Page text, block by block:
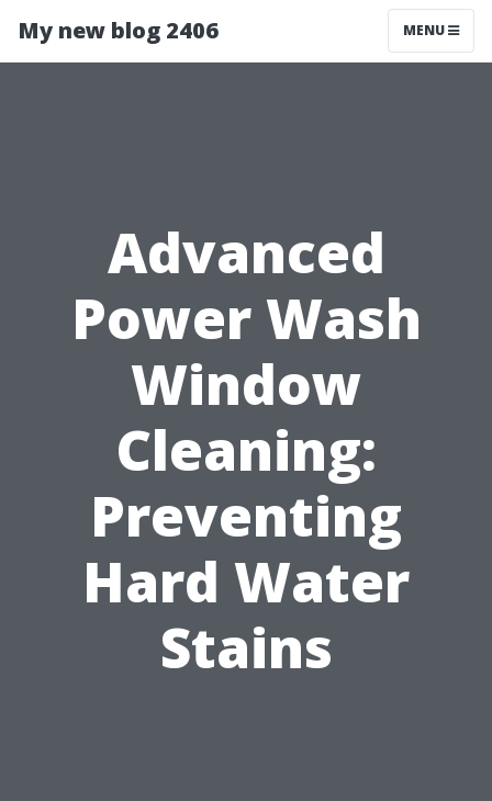
My new blog 2406 MENU
Advanced
Power Wash
Window
Cleaning:
Preventing
Hard Water
Stains